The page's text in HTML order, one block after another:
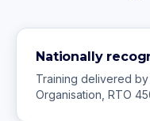
Nationally
Training delivered
Organisation, RTO